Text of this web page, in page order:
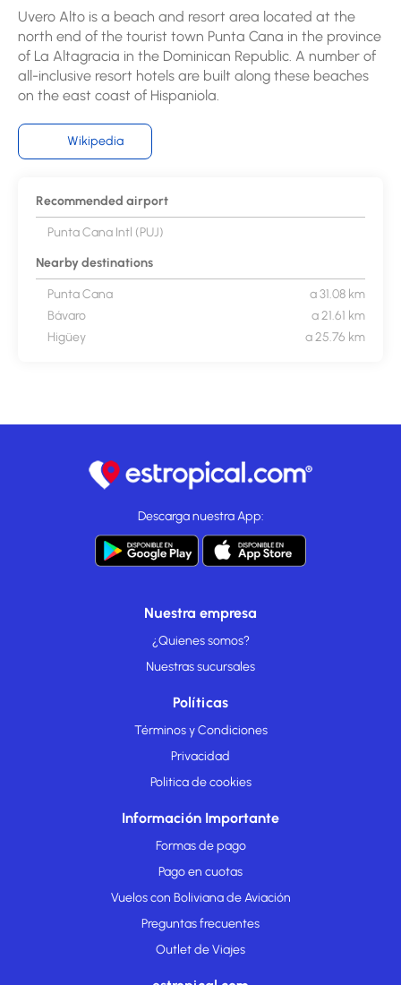
Uvero Alto is a beach and resort area located at the
north end of the tourist town Punta Cana in the province
of La Altagracia in the Dominican Republic. A number of
all-inclusive resort hotels are built along these beaches
on the east coast of Hispaniola.
Wikipedia
Recommended airport
Punta Cana Intl (PUJ)
Nearby destinations
Punta Cana
a 31.08 km
Bávaro
a 21.61 km
Higüey
a 25.76 km
Descarga nuestra App:
Nuestra empresa
¿Quienes somos?
Nuestras sucursales
Políticas
Términos y Condiciones
Privacidad
Politica de cookies
Información Importante
Formas de pago
Pago en cuotas
Vuelos con Boliviana de Aviación
Preguntas frecuentes
Outlet de Viajes